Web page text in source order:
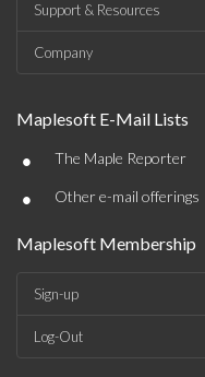
Support & Resources
Company
Maplesoft E-Mail Lists
• The Maple Reporter
• Other e-mail offerings
Maplesoft Membership
Sign-up
Log-Out